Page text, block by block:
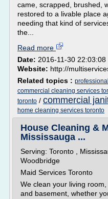
came, scrapped, brushed,
restored to a livable place
needing that kind of
the...
Read more
Date: 2016-11-30 22:03:08
Website: http://
Related topics :
commercial cleaning services
toronto / commercial
home cleaning services toronto
House Cleaning &
Mississauga ...
Serving: Toronto ,
Woodbridge
Maid Services Toronto
We clean your living
and basement, whether